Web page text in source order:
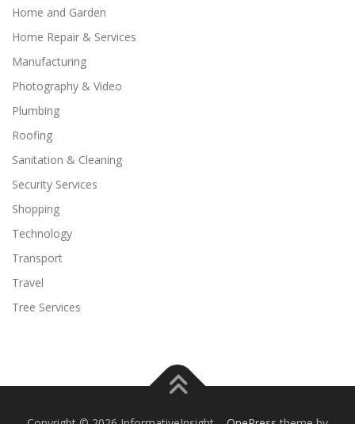
Home and Garden
Home Repair & Services
Manufacturing
Photography & Video
Plumbing
Roofing
Sanitation & Cleaning
Security Services
Shopping
Technology
Transport
Travel
Tree Services